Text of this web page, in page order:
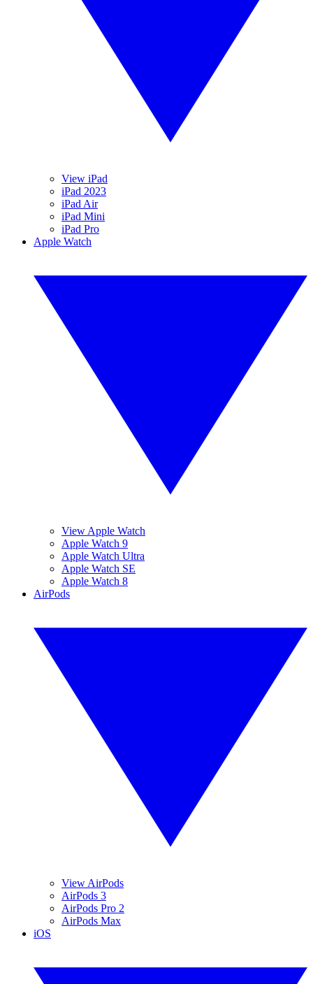
View iPad
iPad 2023
iPad Air
iPad Mini
iPad Pro
Apple Watch
View Apple Watch
Apple Watch 9
Apple Watch Ultra
Apple Watch SE
Apple Watch 8
AirPods
View AirPods
AirPods 3
AirPods Pro 2
AirPods Max
iOS